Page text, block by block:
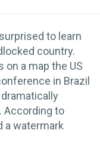
to learn
country.
a map the US
in Brazil
According to
a watermark